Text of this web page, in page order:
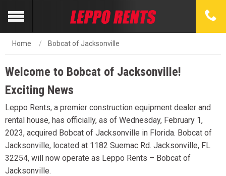
Home Bobcat of Jacksonville
Welcome to Bobcat of Jacksonville!
Exciting News
Leppo Rents, a premier construction equipment dealer and
rental house, has officially, as of Wednesday, February 1,
2023, acquired Bobcat of Jacksonville in Florida. Bobcat of
Jacksonville, located at 1182 Suemac Rd. Jacksonville, FL
32254, will now operate as Leppo Rents – Bobcat of
Jacksonville.